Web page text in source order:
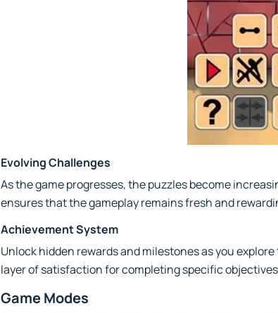
Evolving Challenges
As the game progresses, the puzzles become
ensures that the gameplay remains fresh and
Achievement System
Unlock hidden rewards and milestones as you
layer of satisfaction for completing specific
Game Modes